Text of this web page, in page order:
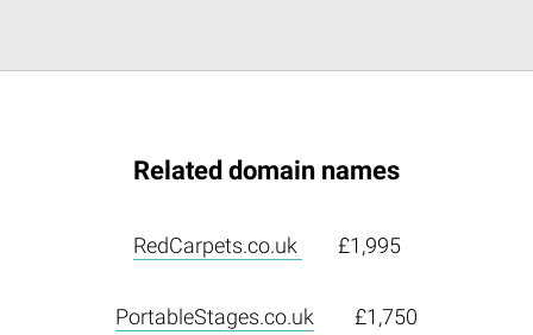
Related domain names
RedCarpets.co.uk £1,995
PortableStages.co.uk £1,750